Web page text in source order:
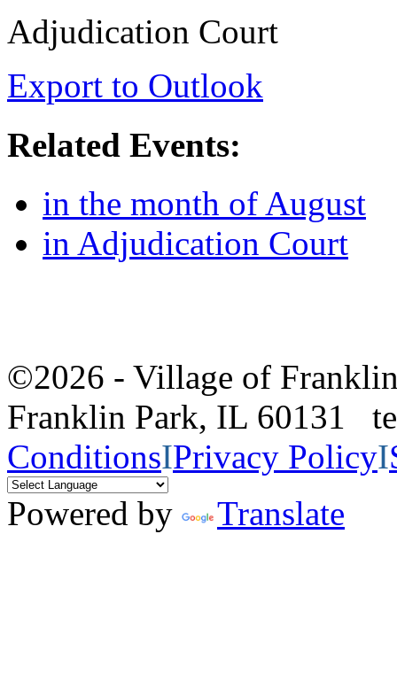
Adjudication Court
Export to Outlook
Related Events:
in the month of August
in Adjudication Court
©2026 - Village of
Franklin Park, IL 60131
ConditionsIPrivacy PolicyI
Powered by
Translate